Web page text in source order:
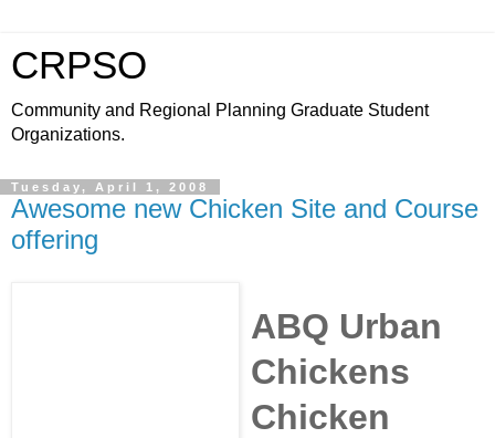
CRPSO
Community and Regional Planning Graduate Student
Organizations.
Tuesday, April 1, 2008
Awesome new Chicken Site and Course
offering
ABQ Urban
Chickens
Chicken